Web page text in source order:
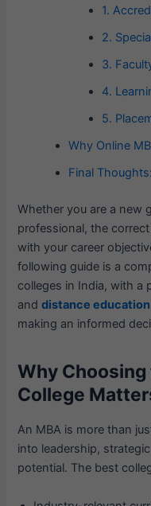
1.
2.
3.
4.
5.
Why Online
Final
Whether you are a new
professional, the
with your career
following guide is a
colleges in India, with a
anddistance education
making an informed
Why
College
An MBA is more than
into leadership,
potential. The best